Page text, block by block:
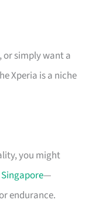
or simply want a
Xperia is a niche
you might
—
endurance.